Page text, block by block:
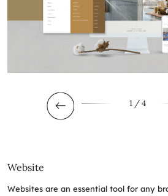
1/ 4
Website
Websites are an essential tool for any